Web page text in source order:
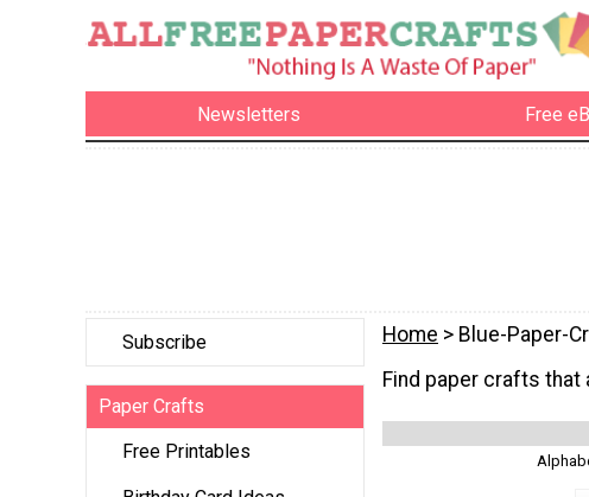
Newsletters Free
Subscribe
Paper Crafts
Free Printables
Home > Blue-Paper-
Find paper crafts